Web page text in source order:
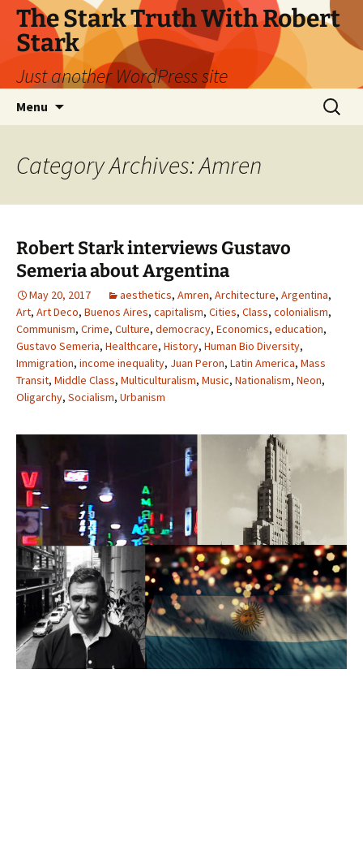
Skip
content
The Stark Truth With Robert
Stark
Just another WordPress site
Menu
Search
for:
Category Archives: Amren
Robert Stark interviews Gustavo
Semeria about Argentina
May 20, 2017 aesthetics, Amren, Architecture, Argentina,
Art, Art Deco, Buenos Aires, capitalism, Cities, Class, colonialism,
Communism, Crime, Culture, democracy, Economics, education,
Gustavo Semeria, Healthcare, History, Human Bio Diversity,
Immigration, income inequality, Juan Peron, Latin America, Mass
Transit, Middle Class, Multiculturalism, Music, Nationalism, Neon,
Oligarchy, Socialism, Urbanism